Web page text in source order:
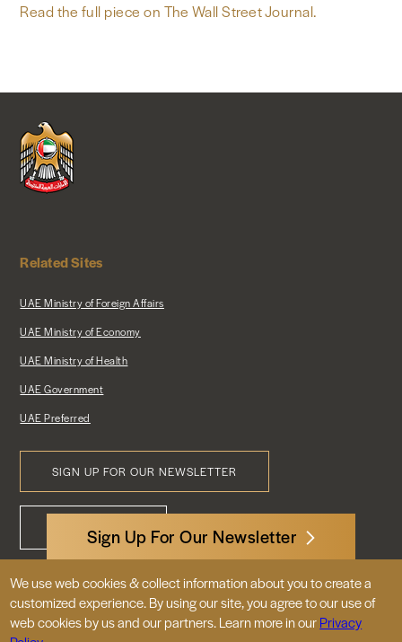
Read the full piece on The Wall Street Journal.
Sign Up For Our Newsletter
Related Sites
UAE Ministry of Foreign Affairs
UAE Ministry of Economy
UAE Ministry of Health
UAE Government
UAE Preferred
SIGN UP FOR OUR NEWSLETTER
Footer
CONTACT US
3522 International Court, NW, Suite 400
Washington, DC 20008
We use web cookies & collect information about you to create a
customized experience. By using our site, you agree to our use of
web cookies by us and our partners. Learn more in ourPrivacy